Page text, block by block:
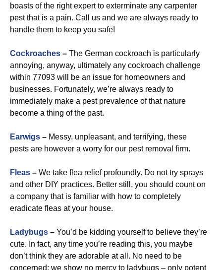
boasts of the right expert to exterminate any carpenter
pest that is a pain. Call us and we are always ready to
handle them to keep you safe!
Cockroaches – The German cockroach is particularly
annoying, anyway, ultimately any cockroach challenge
within 77093 will be an issue for homeowners and
businesses. Fortunately, we’re always ready to
immediately make a pest prevalence of that nature
become a thing of the past.
Earwigs – Messy, unpleasant, and terrifying, these
pests are however a worry for our pest removal firm.
Fleas – We take flea relief profoundly. Do not try sprays
and other DIY practices. Better still, you should count on
a company that is familiar with how to completely
eradicate fleas at your house.
Ladybugs – You’d be kidding yourself to believe they’re
cute. In fact, any time you’re reading this, you maybe
don’t think they are adorable at all. No need to be
concerned: we show no mercy to ladybugs – only potent